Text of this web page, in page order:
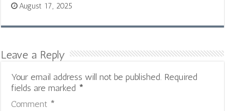
August 17, 2025
Leave a Reply
Your email address will not be published. Required
fields are marked *
Comment *